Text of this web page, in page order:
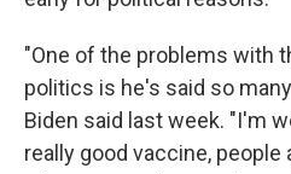
"One of the problems with
politics is he's said so
Biden said last week. "I'm
really good vaccine, people